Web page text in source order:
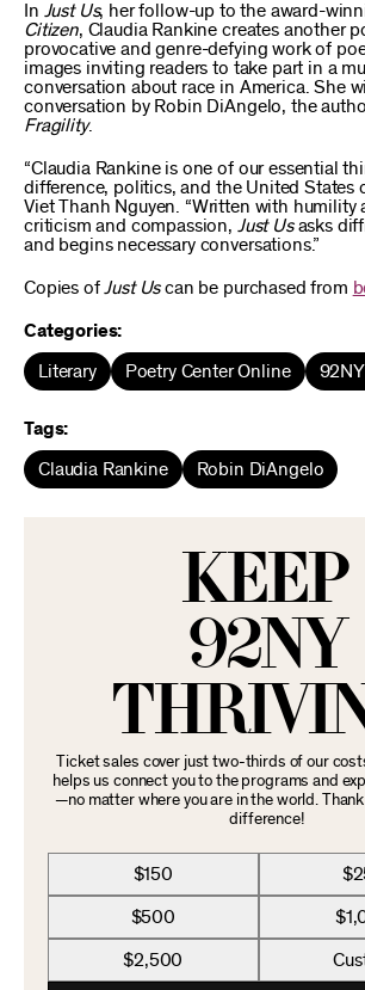
In Just Us, her follow-up to the award-
Citizen, Claudia Rankine creates another
provocative and genre-defying work of
images inviting readers to take part in a
conversation about race in America. She
conversation by Robin DiAngelo, the
Fragility.
“Claudia Rankine is one of our essential
difference, politics, and the United States
Viet Thanh Nguyen. “Written with humility
criticism and compassion, Just Usasks
and begins necessary conversations.”
Copies of Just Uscan be purchased from
Categories:
Literary Poetry Center Online
Tags:
Claudia Rankine Robin DiAngelo
KEEP
92NY
Ticket sales cover just two-thirds of our
helps us connect you to the programs and
—no matter where you are in the world.
difference!
$150
$500
$2,500